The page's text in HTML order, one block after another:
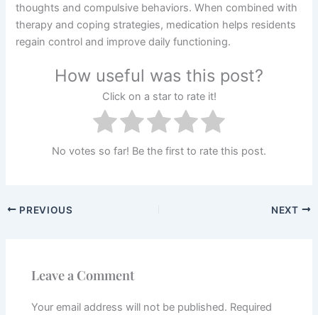
thoughts and compulsive behaviors. When combined with
therapy and coping strategies, medication helps residents
regain control and improve daily functioning.
How useful was this post?
Click on a star to rate it!
No votes so far! Be the first to rate this post.
PREVIOUS NEXT
Leave a Comment
Your email address will not be published. Required